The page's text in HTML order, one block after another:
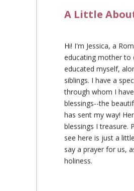
A Little
Hi! I'm Jessica, a
educating mother to
educated myself,
siblings. I have a
through whom I
blessings--the
has sent my way!
blessings I treasure.
see here is just a
say a prayer for us,
holiness.